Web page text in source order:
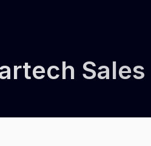
Sales